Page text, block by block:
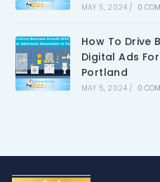
MAY 5, 2024 / 0
How To Drive
Digital Ads
Portland
MAY 5, 2024 / 0